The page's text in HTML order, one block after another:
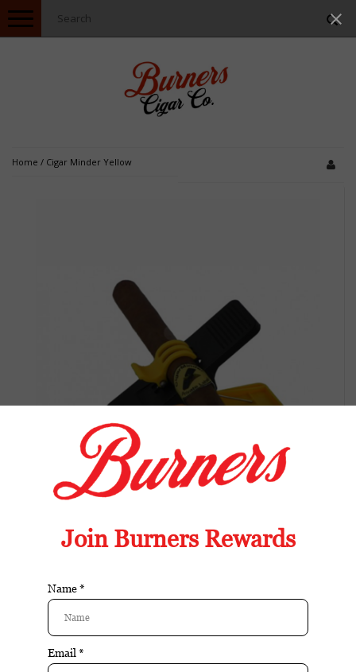
Toggle
navigation
Home / Cigar Minder Yellow
Available in store:
Availability:
In stock
Reviews: